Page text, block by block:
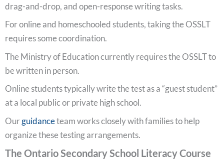
drag-and-drop, and open-response writing tasks.
For online and homeschooled students, taking the OSSLT
requires some coordination.
The Ministry of Education currently requires the OSSLT to
be written in person.
Online students typically write the test as a “guest student”
at a local public or private high school.
Ourguidanceteam works closely with families to help
organize these testing arrangements.
The Ontario Secondary School Literacy Course